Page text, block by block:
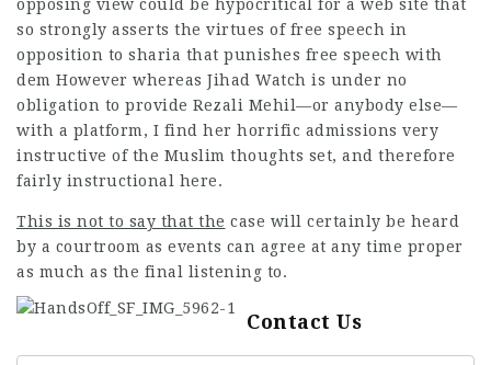
opposing view could be hypocritical for a web site that
so strongly asserts the virtues of free speech in
opposition to sharia that punishes free speech with
dem However whereas Jihad Watch is under no
obligation to provide Rezali Mehil—or anybody else—
with a platform, I find her horrific admissions very
instructive of the Muslim thoughts set, and therefore
fairly instructional here.
This is not to say that the case will certainly be heard
by a courtroom as events can agree at any time proper
as much as the final listening to.
Contact Us